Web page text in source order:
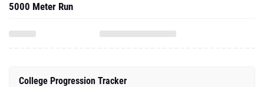
5000 Meter Run
College Progression Tracker